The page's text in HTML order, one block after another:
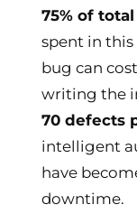
75% of
spent in
bug can
writing the
70 defects
intelligent
have
downtime.